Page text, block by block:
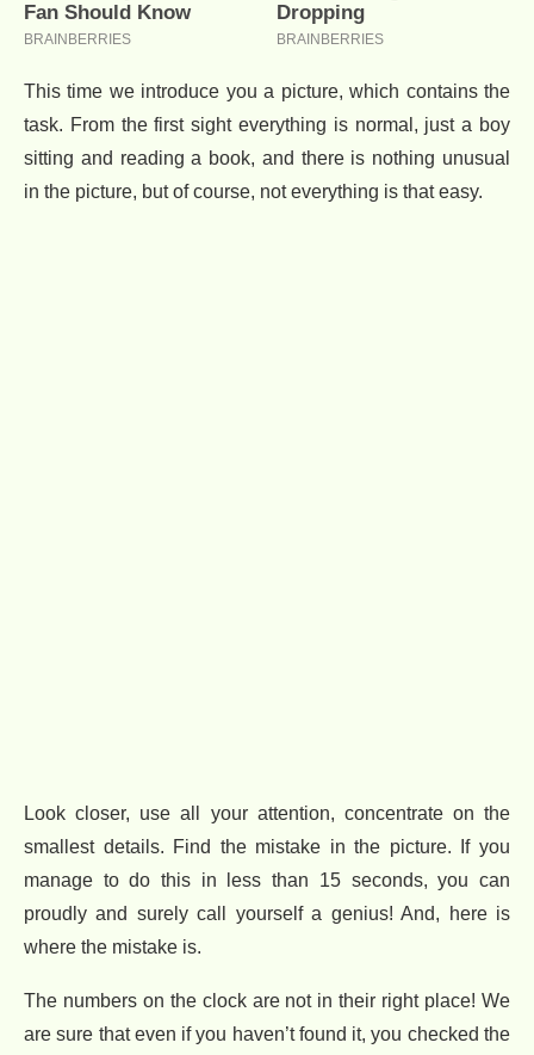
This time we introduce you a picture, which contains the
task. From the first sight everything is normal, just a boy
sitting and reading a book, and there is nothing unusual
in the picture, but of course, not everything is that easy.
Look closer, use all your attention, concentrate on the
smallest details. Find the mistake in the picture. If you
manage to do this in less than 15 seconds, you can
proudly and surely call yourself a genius! And, here is
where the mistake is.
The numbers on the clock are not in their right place! We
are sure that even if you haven’t found it, you checked the